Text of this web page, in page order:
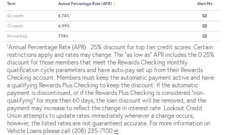
Term Annual Percentage Rate (APR) 1 Alert Me
60 month
6.74%
72 month
6.99%
84 months2 7.74%
1Annual Percentage Rate (APR). .25% discount for top tier credit scores. Certain
restrictions apply and rates may change. The "as low as" APR includes the 0.25%
discount for those members that meet the Rewards Checking monthly
qualification cycle parameters and have auto-pay set up from their Rewards
Checking account. Members must keep the automatic payment active and have
a qualifying Rewards Plus Checking to keep the discount. If the automatic
payment is discontinued, or if the Rewards Plus Checking is considered “non-
qualifying” for more than 60 days, the loan discount will be removed, and the
payment may increase to reflect the change in interest rate. Lookout Credit
Union attempts to update rates immediately whenever a change occurs;
however, the listed rates are not guaranteed accurate. For more information on
Vehicle Loans please call (208) 235-7100.↵